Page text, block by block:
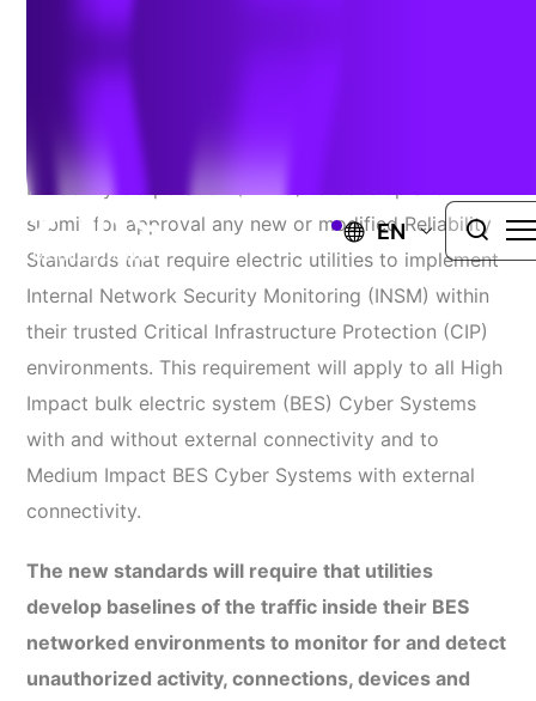
EN
Reliability Corporation (NERC) to develop and
submit for approval any new or modified Reliability
Standards that require electric utilities to implement
Internal Network Security Monitoring (INSM) within
their trusted Critical Infrastructure Protection (CIP)
environments. This requirement will apply to all High
Impact bulk electric system (BES) Cyber Systems
with and without external connectivity and to
Medium Impact BES Cyber Systems with external
connectivity.
The new standards will require that utilities
develop baselines of the traffic inside their BES
networked environments to monitor for and detect
unauthorized activity, connections, devices and